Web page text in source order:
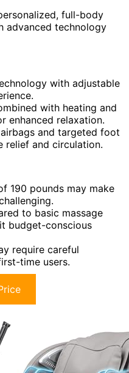
full-body
advanced technology
with adjustable
with heating and
enhanced relaxation.
and targeted foot
relief and circulation.
190 pounds may make
to basic massage
budget-conscious
require careful
time users.